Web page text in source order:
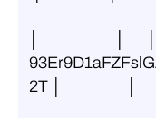
2T │                  │